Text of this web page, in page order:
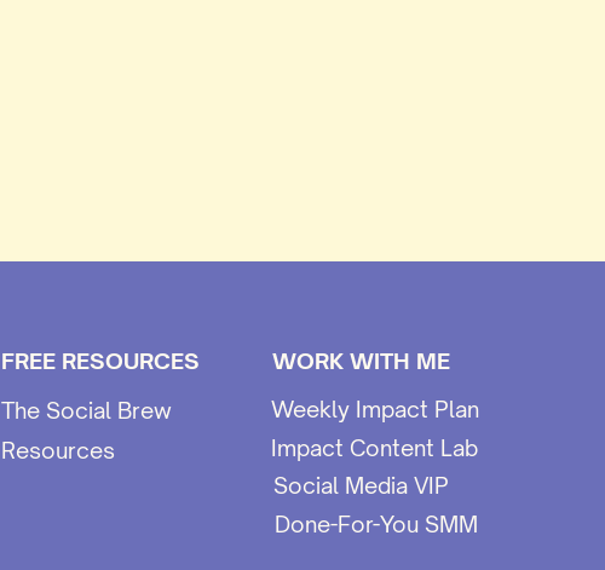
FREE RESOURCES
WORK WITH ME
The Social Brew
Weekly Impact Plan
Social Media VIP
Done-For-You SMM
Impact Content Lab
Resources